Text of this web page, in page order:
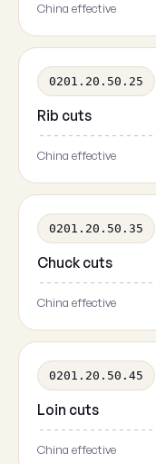
China effective
0201.20.50.25
Rib cuts
China effective
0201.20.50.35
Chuck cuts
China effective
0201.20.50.45
Loin cuts
China effective